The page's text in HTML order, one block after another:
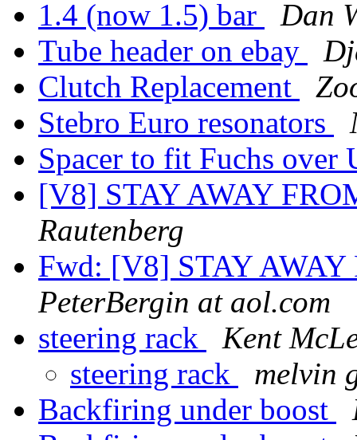
1.4 (now 1.5) bar
Dan
Tube header on ebay
Clutch Replacement
Stebro Euro resonators
Spacer to fit Fuchs over
[V8] STAY AWAY
Rautenberg
Fwd: [V8] STAY
PeterBergin at aol.com
steering rack
Kent
steering rack
melvin
Backfiring under boost